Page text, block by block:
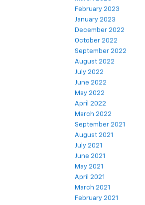
February 2023
January 2023
December 2022
October 2022
September 2022
August 2022
July 2022
June 2022
May 2022
April 2022
March 2022
September 2021
August 2021
July 2021
June 2021
May 2021
April 2021
March 2021
February 2021